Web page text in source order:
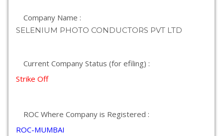
Company Name :
SELENIUM PHOTO CONDUCTORS PVT LTD
Current Company Status (for efiling) :
Strike Off
ROC Where Company is Registered :
ROC-MUMBAI